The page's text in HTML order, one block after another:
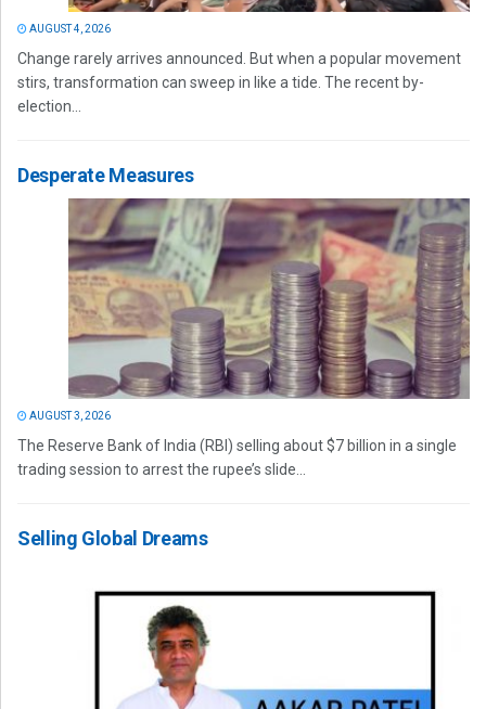
AUGUST 4, 2026
Change rarely arrives announced. But when a popular movement
stirs, transformation can sweep in like a tide. The recent by-
election...
Desperate Measures
AUGUST 3, 2026
The Reserve Bank of India (RBI) selling about $7 billion in a single
trading session to arrest the rupee’s slide...
Selling Global Dreams